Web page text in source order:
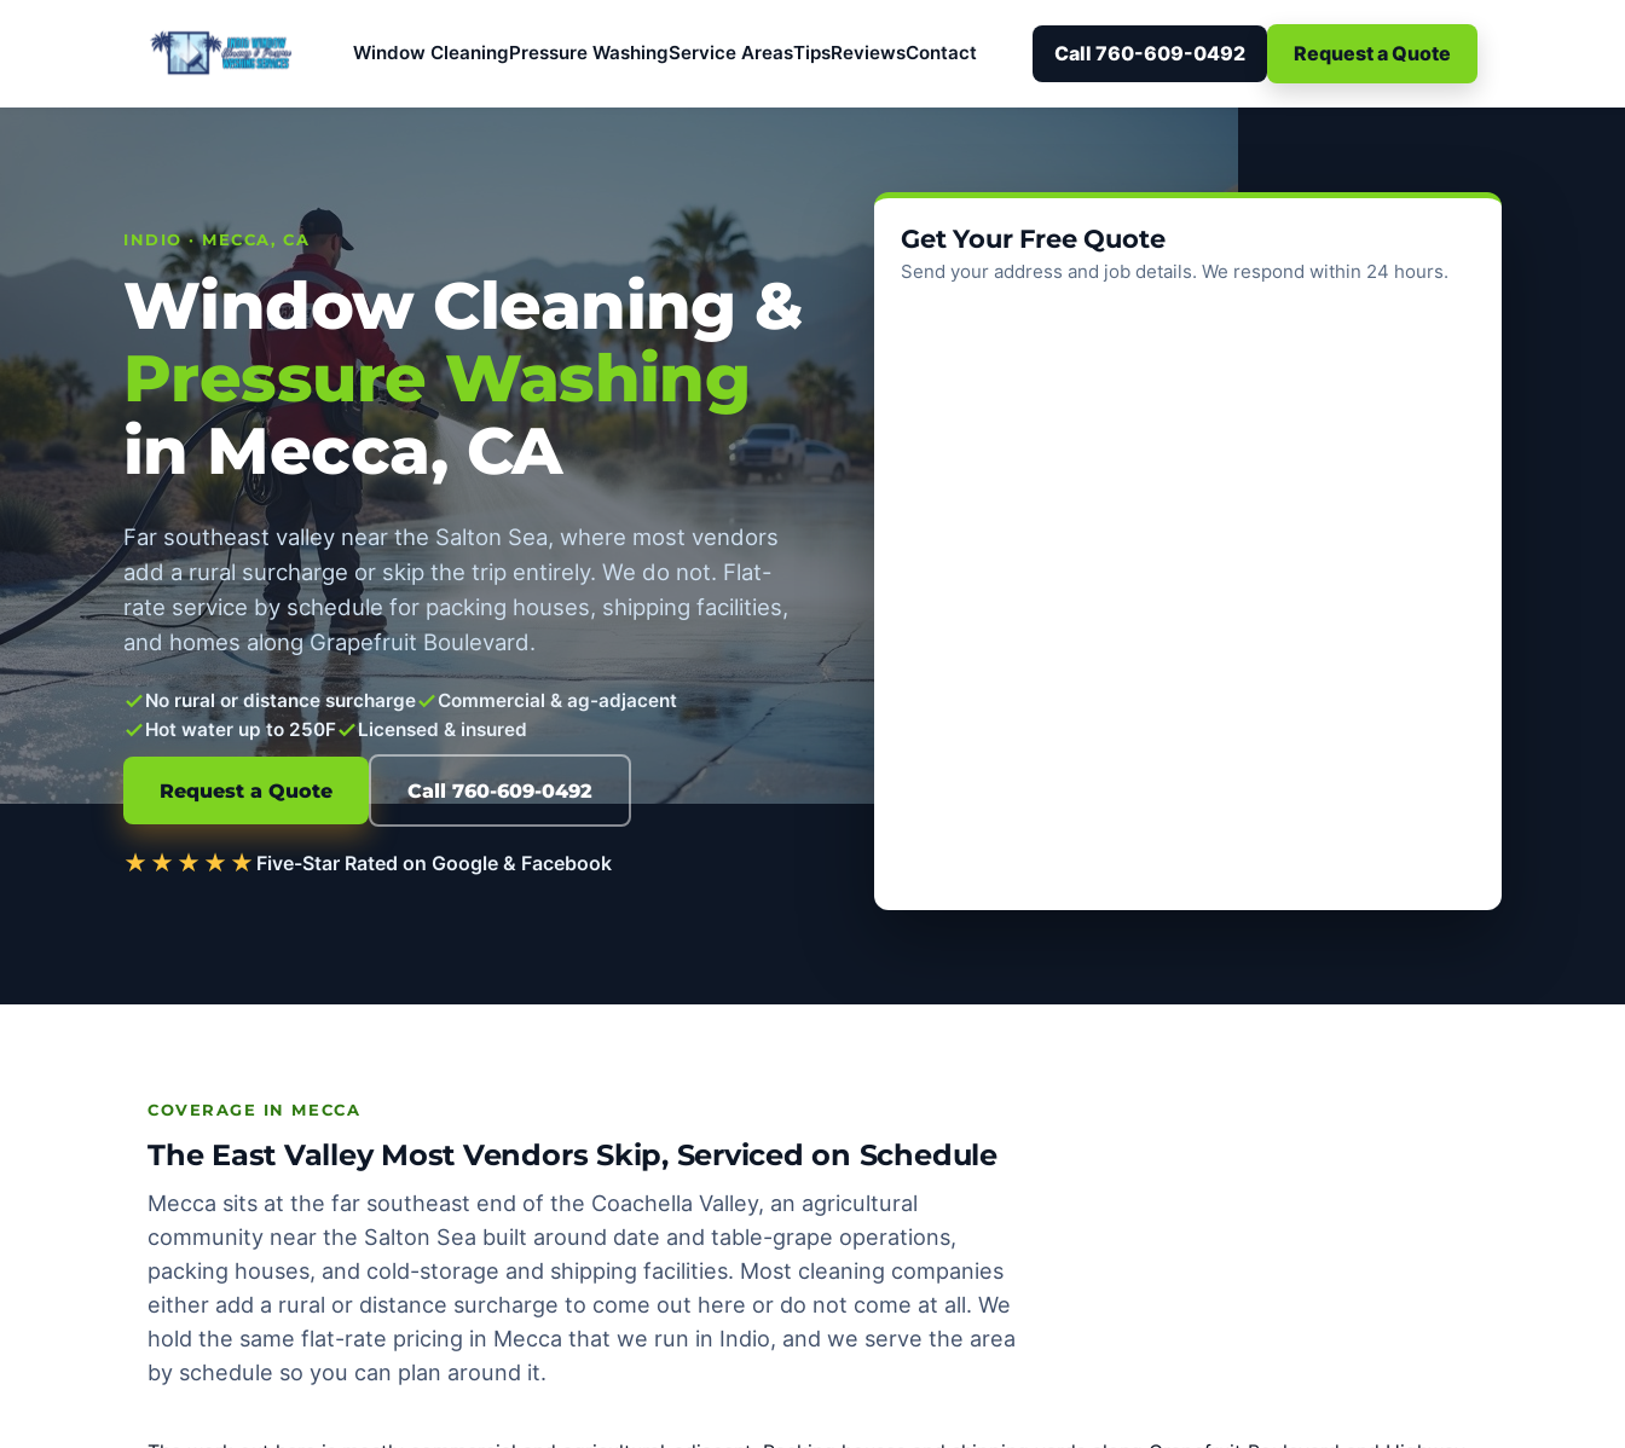
Window CleaningPressure WashingService AreasTipsReviewsContact Call 760-609-0492 Request a Quote
INDIO · MECCA, CA
Window Cleaning &
Pressure Washing
in Mecca, CA
Far southeast valley near the Salton Sea, where most vendors
add a rural surcharge or skip the trip entirely. We do not. Flat-
rate service by schedule for packing houses, shipping facilities,
and homes along Grapefruit Boulevard.
No rural or distance surcharge
Commercial & ag-adjacent
Hot water up to 250F
Licensed & insured
Request a Quote Call 760-609-0492
★★★★★ Five-Star Rated on Google & Facebook
Get Your Free Quote
Send your address and job details. We respond within 24 hours.
COVERAGE IN MECCA
The East Valley Most Vendors Skip, Serviced on Schedule
Mecca sits at the far southeast end of the Coachella Valley, an agricultural
community near the Salton Sea built around date and table-grape operations,
packing houses, and cold-storage and shipping facilities. Most cleaning companies
either add a rural or distance surcharge to come out here or do not come at all. We
hold the same flat-rate pricing in Mecca that we run in Indio, and we serve the area
by schedule so you can plan around it.